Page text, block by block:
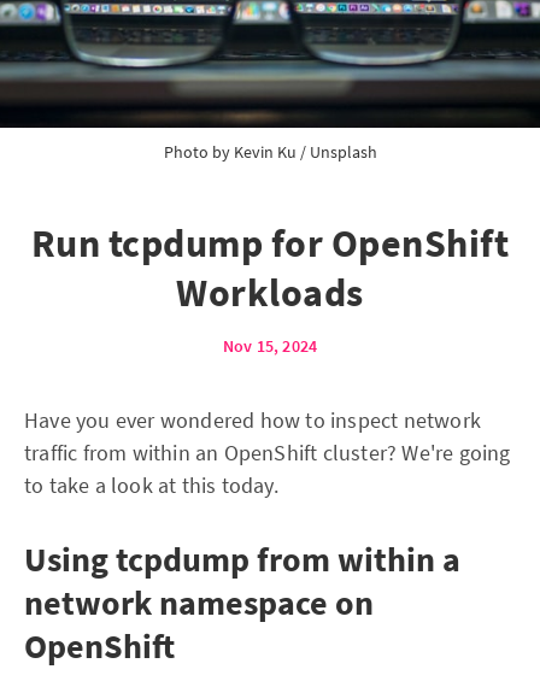
Photo by Kevin Ku / Unsplash
Run tcpdump for OpenShift
Workloads
Nov 15, 2024
Have you ever wondered how to inspect network
traffic from within an OpenShift cluster? We're going
to take a look at this today.
Using tcpdump from within a
network namespace on
OpenShift